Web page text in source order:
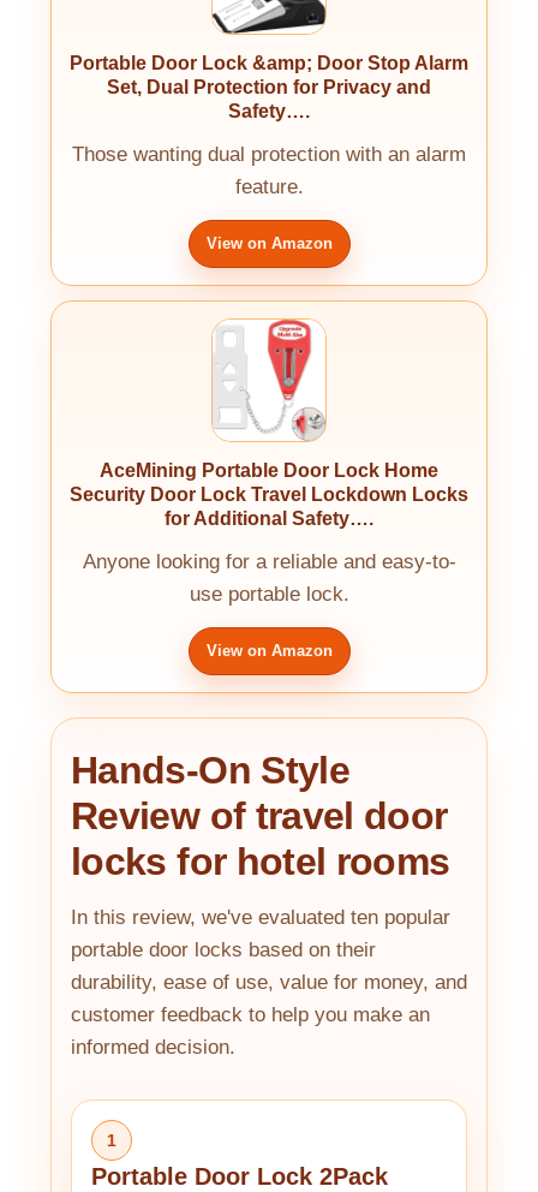
Portable Door Lock &amp; Door Stop Alarm
Set, Dual Protection for Privacy and
Safety….
Those wanting dual protection with an alarm
feature.
View on Amazon
AceMining Portable Door Lock Home
Security Door Lock Travel Lockdown Locks
for Additional Safety….
Anyone looking for a reliable and easy-to-
use portable lock.
View on Amazon
Hands-On Style
Review of travel door
locks for hotel rooms
In this review, we've evaluated ten popular
portable door locks based on their
durability, ease of use, value for money, and
customer feedback to help you make an
informed decision.
1
Portable Door Lock 2Pack